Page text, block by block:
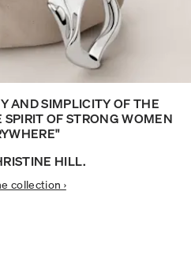
AND SIMPLICITY OF THE
OF STRONG WOMEN
HILL.
collection ›